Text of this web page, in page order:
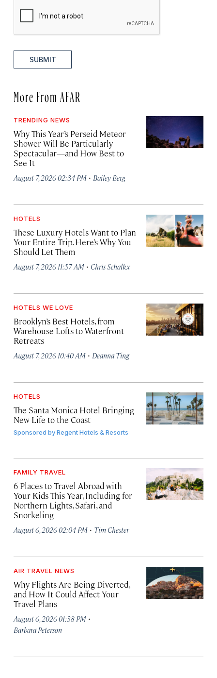
SUBMIT
More From AFAR
TRENDING NEWS
Why This Year’s Perseid Meteor
Shower Will Be Particularly
Spectacular—and How Best to
See It
August 7, 2026 02:34 PM · Bailey Berg
HOTELS
These Luxury Hotels Want to Plan
Your Entire Trip. Here’s Why You
Should Let Them
August 7, 2026 11:57 AM · Chris Schalkx
HOTELS WE LOVE
Brooklyn’s Best Hotels, from
Warehouse Lofts to Waterfront
Retreats
August 7, 2026 10:40 AM · Deanna Ting
HOTELS
The Santa Monica Hotel Bringing
New Life to the Coast
Sponsored byRegent Hotels & Resorts
FAMILY TRAVEL
6 Places to Travel Abroad with
Your Kids This Year, Including for
Northern Lights, Safari, and
Snorkeling
August 6, 2026 02:04 PM · Tim Chester
AIR TRAVEL NEWS
Why Flights Are Being Diverted,
and How It Could Affect Your
Travel Plans
August 6, 2026 01:38 PM ·
Barbara Peterson